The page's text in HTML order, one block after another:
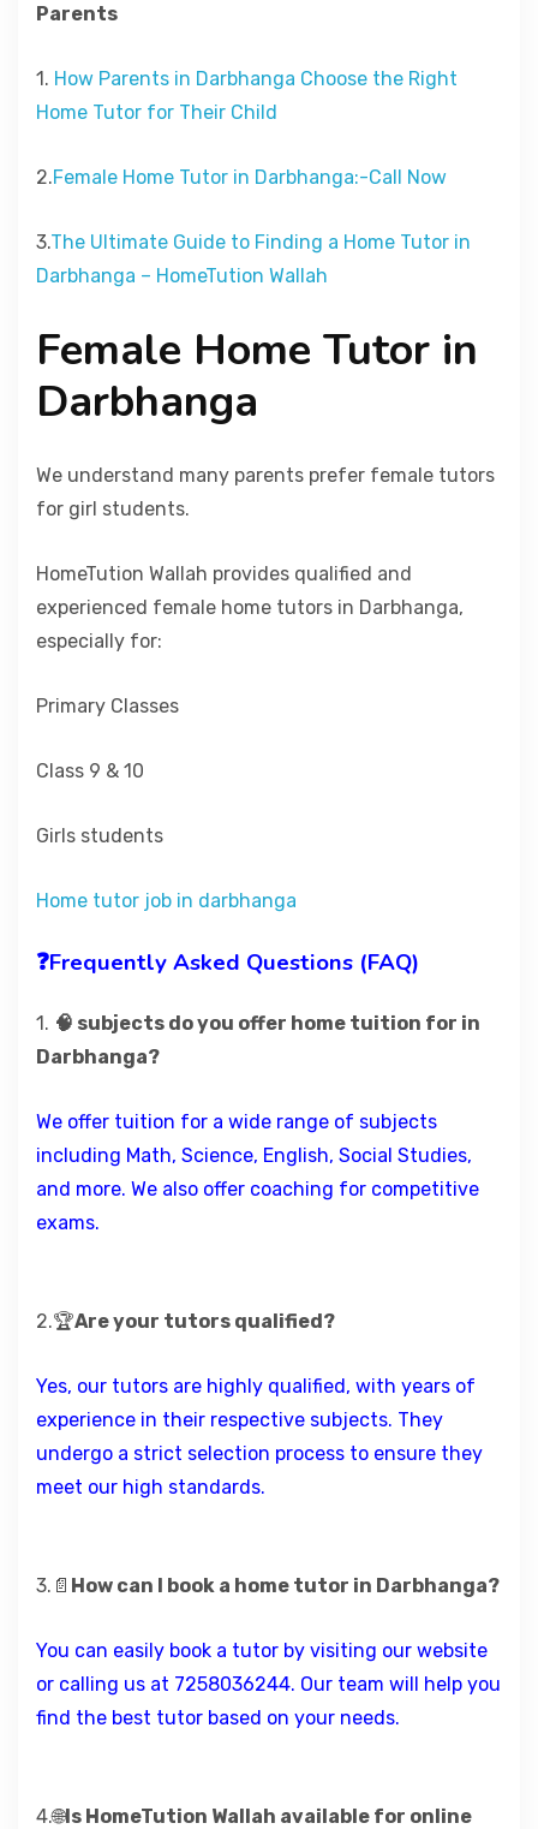
Parents
1. How Parents in Darbhanga Choose the Right
Home Tutor for Their Child
2.Female Home Tutor in Darbhanga:-Call Now
3.The Ultimate Guide to Finding a Home Tutor in
Darbhanga – HomeTution Wallah
Female Home Tutor in
Darbhanga
We understand many parents prefer female tutors
for girl students.
HomeTution Wallah provides qualified and
experienced female home tutors in Darbhanga,
especially for:
Primary Classes
Class 9 & 10
Girls students
Home tutor job in darbhanga
❓Frequently Asked Questions (FAQ)
1. 🧠 subjects do you offer home tuition for in
Darbhanga?
We offer tuition for a wide range of subjects
including Math, Science, English, Social Studies,
and more. We also offer coaching for competitive
exams.
2.🏆Are your tutors qualified?
Yes, our tutors are highly qualified, with years of
experience in their respective subjects. They
undergo a strict selection process to ensure they
meet our high standards.
3.📄 How can I book a home tutor in Darbhanga?
You can easily book a tutor by visiting our website
or calling us at 7258036244. Our team will help you
find the best tutor based on your needs.
4.🌐Is HomeTution Wallah available for online